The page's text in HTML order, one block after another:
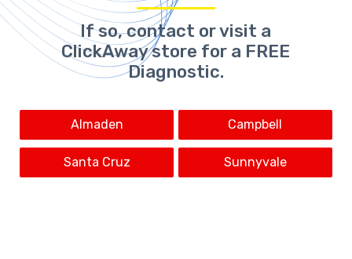
If so,contact or visit a
ClickAway store for a FREE
Diagnostic.
Almaden Campbell
Santa Cruz Sunnyvale